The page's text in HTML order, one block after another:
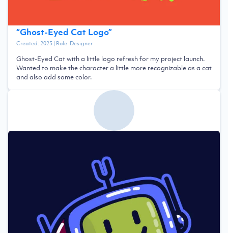
“Ghost-Eyed Cat Logo”
Created: 2025| Role: Designer
Ghost-Eyed Cat with a little logo refresh for my project launch.
Wanted to make the character a little more recognizable as a cat
and also add some color.